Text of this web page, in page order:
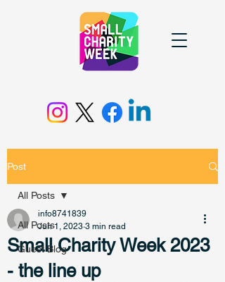
Post
All Posts
Guest Blog
All Posts
Small Charity Week 2023
- the line up
info8741839
Jun 1, 2023 3 min read